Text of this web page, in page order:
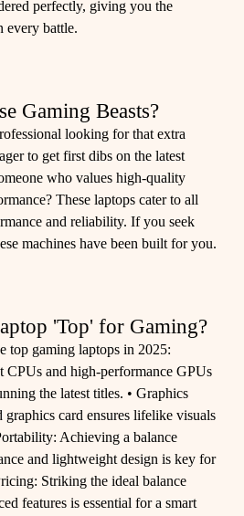
perfectly, giving you the
every battle.
Gaming Beasts?
looking for that extra
to get first dibs on the latest
who values high-quality
These laptops cater to all
and reliability. If you seek
machines have been built for you.
'Top' for Gaming?
top gaming laptops in 2025:
CPUs and high-performance GPUs
the latest titles. • Graphics
graphics card ensures lifelike visuals
Achieving a balance
and lightweight design is key for
Striking the ideal balance
features is essential for a smart